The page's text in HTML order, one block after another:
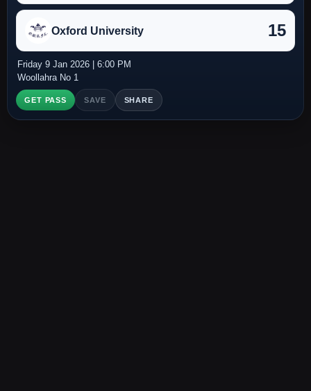
Oxford University 15
Friday 9 Jan 2026 | 6:00 PM
Woollahra No 1
GET PASS SAVE SHARE